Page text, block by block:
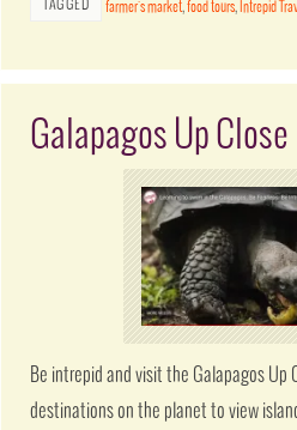
TAGGED farmer's market,food tours, Intrepid
Galapagos Up Close
Be intrepid and visit the Galapagos
destinations on the planet to view